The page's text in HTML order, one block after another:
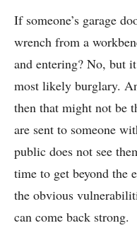
If someone’s garage
wrench from a
and entering? No, but
most likely burglary.
then that might not be
are sent to someone
public does not see
time to get beyond the
the obvious
can come back strong.